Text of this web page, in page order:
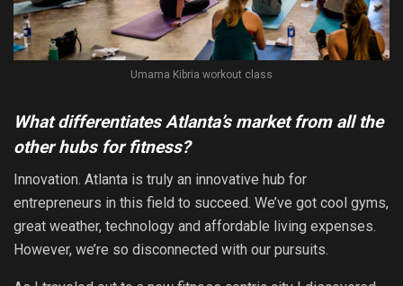
Umama Kibria workout class
What differentiates Atlanta’s market from all the
other hubs for fitness?
Innovation. Atlanta is truly an innovative hub for
entrepreneurs in this field to succeed. We’ve got cool gyms,
great weather, technology and affordable living expenses.
However, we’re so disconnected with our pursuits.